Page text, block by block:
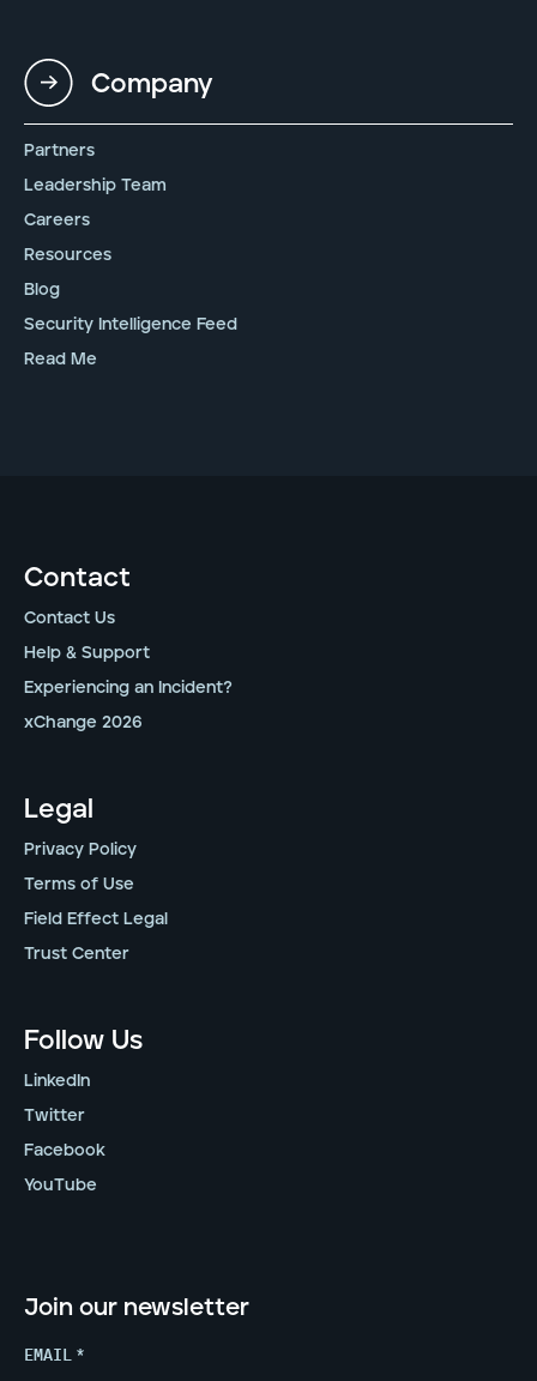
Company
Partners
Leadership Team
Careers
Resources
Blog
Security Intelligence Feed
Read Me
Contact
Contact Us
Help & Support
Experiencing an Incident?
xChange 2026
Legal
Privacy Policy
Terms of Use
Field Effect Legal
Trust Center
Follow Us
LinkedIn
Twitter
Facebook
YouTube
Join our newsletter
EMAIL *